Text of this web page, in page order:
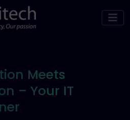
Meets
– Your IT